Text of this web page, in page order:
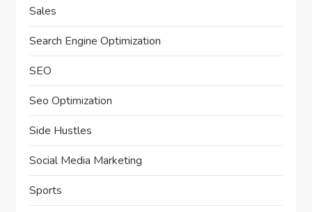
Sales
Search Engine Optimization
SEO
Seo Optimization
Side Hustles
Social Media Marketing
Sports